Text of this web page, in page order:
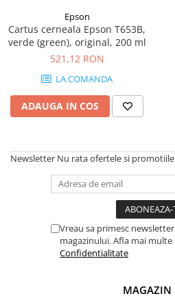
PC Gaming
Workstation
All-in-One PC
Monitoare
Accesorii monitoare
Placi video
Placi de baza
Memorii RAM
Epson
Cartus cerneala Epson T653B,
verde (green), original, 200 ml
521,12 RON
LA COMANDA
ADAUGA IN COS
Newsletter Nu rata ofertele si
Vreau sa primesc
magazinului. Afla mai multe
Confidentialitate
MAGAZIN